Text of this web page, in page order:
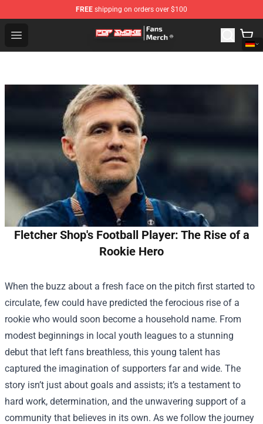
FREE shipping on orders over $100
Open menu
Pop Smoke Store - Official Pop Smoke Merchandise
Fletcher Shop's Football Player: The Rise of a
Rookie Hero
When the buzz about a fresh face on the pitch first started to
circulate, few could have predicted the ferocious rise of a
rookie who would soon become a household name. From
modest beginnings in local youth leagues to a stunning
debut that left fans breathless, this young talent has
captured the imagination of supporters far and wide. The
story isn’t just about goals and assists; it’s a testament to
hard work, determination, and the unwavering support of a
community that believes in its own. As we follow the journey